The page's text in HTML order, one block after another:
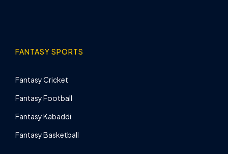
FANTASY SPORTS
Fantasy Cricket
Fantasy Football
Fantasy Kabaddi
Fantasy Basketball